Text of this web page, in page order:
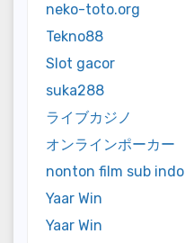
neko-toto.org
Tekno88
Slot gacor
suka288
ライブカジノ
オンラインポーカー
nonton film sub indo
Yaar Win
Yaar Win